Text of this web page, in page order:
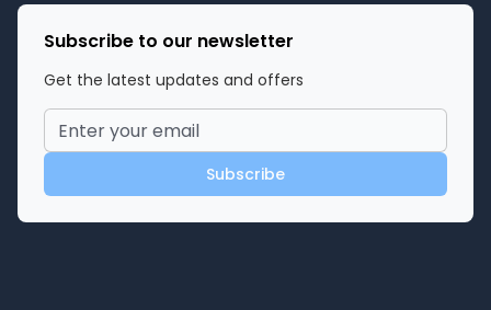
Subscribe to our newsletter
Get the latest updates and offers
Subscribe